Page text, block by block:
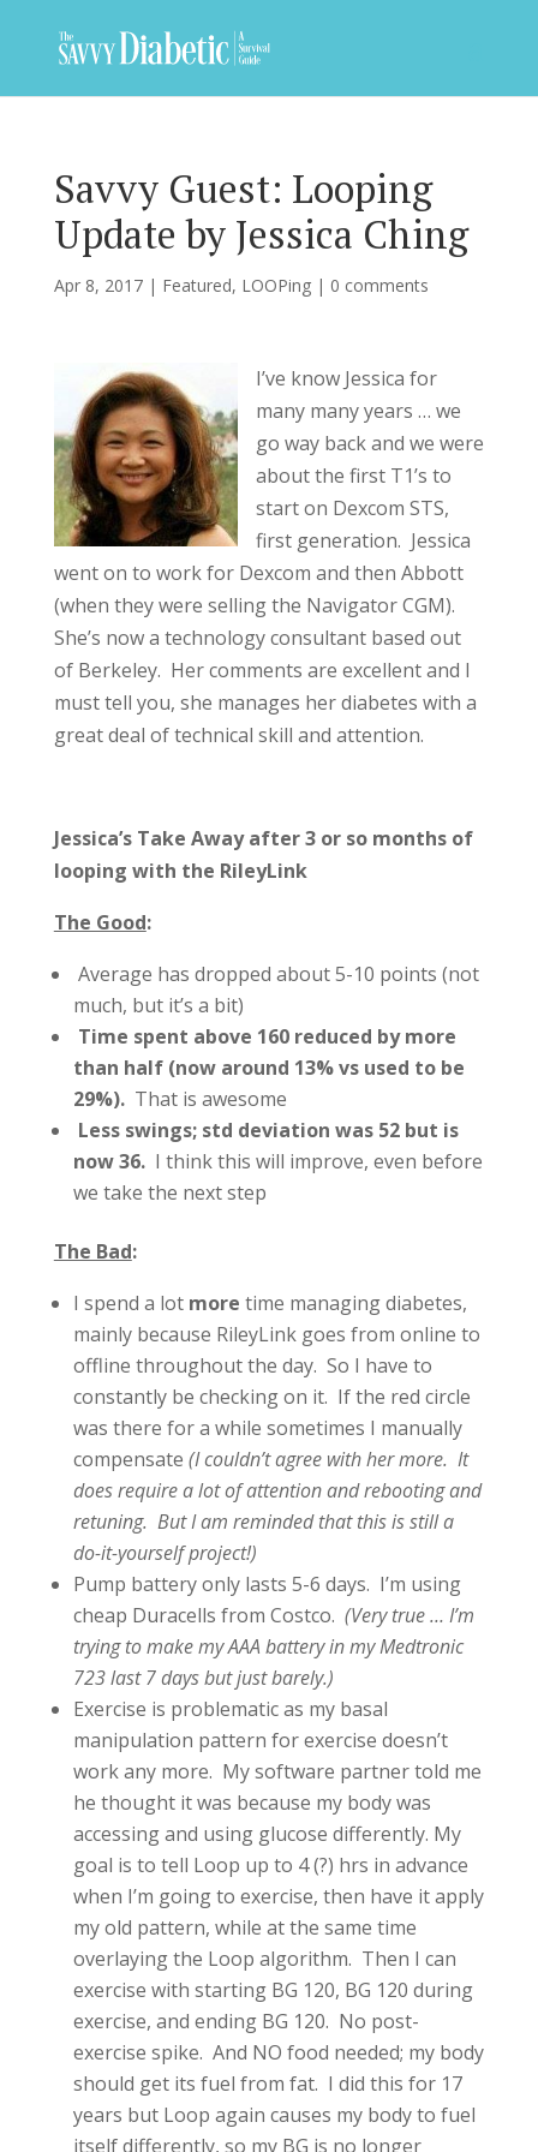
Savvy Guest: Looping
Update by Jessica Ching
Apr 8, 2017| Featured, LOOPing| 0 comments
I’ve know Jessica for
many many years … we
go way back and we were
about the first T1’s to
start on Dexcom STS,
first generation. Jessica
went on to work for Dexcom and then Abbott
(when they were selling the Navigator CGM).
She’s now a technology consultant based out
of Berkeley. Her comments are excellent and I
must tell you, she manages her diabetes with a
great deal of technical skill and attention.
Jessica’s Take Away after 3 or so months of
looping with the RileyLink
The Good:
Average has dropped about 5-10 points (not
much, but it’s a bit)
Time spent above 160 reduced by more
than half (now around 13% vs used to be
29%). That is awesome
Less swings; std deviation was 52 but is
now 36.I think this will improve, even before
we take the next step
The Bad:
I spend a lot more time managing diabetes,
mainly because RileyLink goes from online to
offline throughout the day. So I have to
constantly be checking on it. If the red circle
was there for a while sometimes I manually
compensate (I couldn’t agree with her more. It
does require a lot of attention and rebooting and
retuning. But I am reminded that this is still a
do-it-yourself project!)
Pump battery only lasts 5-6 days. I’m using
cheap Duracells from Costco. (Very true … I’m
trying to make my AAA battery in my Medtronic
723 last 7 days but just barely.)
Exercise is problematic as my basal
manipulation pattern for exercise doesn’t
work any more. My software partner told me
he thought it was because my body was
accessing and using glucose differently. My
goal is to tell Loop up to 4 (?) hrs in advance
when I’m going to exercise, then have it apply
my old pattern, while at the same time
overlaying the Loop algorithm. Then I can
exercise with starting BG 120, BG 120 during
exercise, and ending BG 120. No post-
exercise spike. And NO food needed; my body
should get its fuel from fat. I did this for 17
years but Loop again causes my body to fuel
itself differently, so my BG is no longer